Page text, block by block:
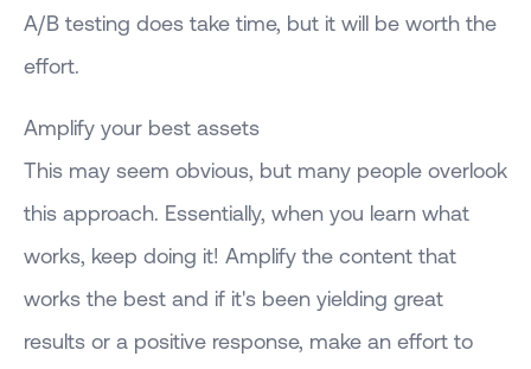
A/B testing does take time, but it will be worth the
effort.
Amplify your best assets
This may seem obvious, but many people overlook
this approach. Essentially, when you learn what
works, keep doing it! Amplify the content that
works the best and if it's been yielding great
results or a positive response, make an effort to